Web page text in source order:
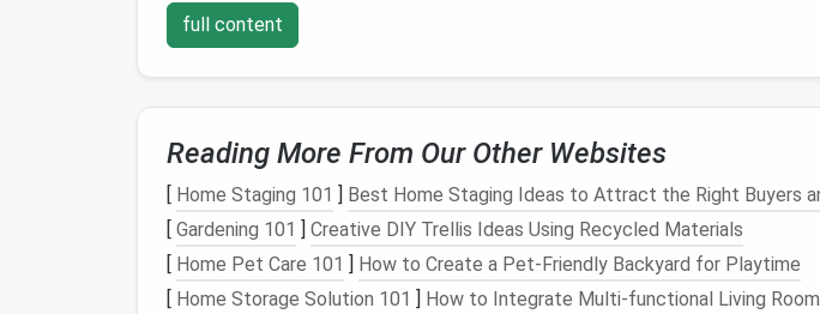
someflexibility
Uneven Felting: Lumpy or Misshapen
What Happens:
Uneven felting can occur if some parts of your
leading tolumpsor areas that are either too loose or too tight. This can also
you're felting a large area, and it's difficult to ensure uniformity.
How to Fix It:
full content
Reading More From Our Other Websites
[ Home Staging 101 ] Best Home Staging Ideas to Attract the Right Buyers
[ Gardening 101 ] Creative DIY Trellis Ideas Using Recycled Materials
[ Home Pet Care 101 ] How to Create a Pet-Friendly Backyard for Playtime
[ Home Storage Solution 101 ] How to Integrate Multi-functional Living